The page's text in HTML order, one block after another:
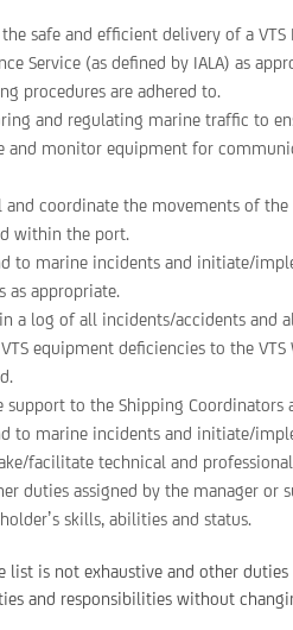
the safe and efficient delivery of a
Service (as defined by IALA) as
procedures are adhered to.
and regulating marine traffic to
and monitor equipment for
and coordinate the movements of
within the port.
to marine incidents and initiate/
as appropriate.
a log of all incidents/accidents and
equipment deficiencies to the
support to the Shipping Coordinators
to marine incidents and initiate/
facilitate technical and
duties assigned by the manager
skills, abilities and status.
list is not exhaustive and other
and responsibilities without